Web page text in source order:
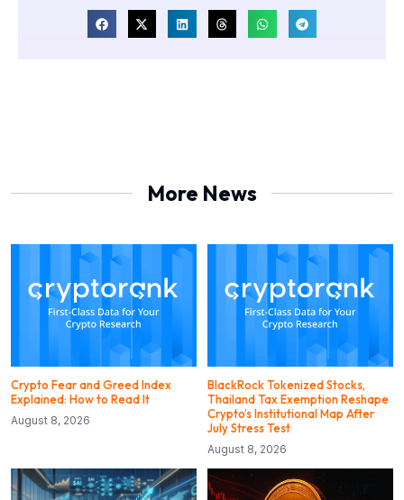
More News
Crypto Fear and Greed Index
Explained: How to Read It
August 8, 2026
BlackRock Tokenized Stocks,
Thailand Tax Exemption Reshape
Crypto’s Institutional Map After
July Stress Test
August 8, 2026